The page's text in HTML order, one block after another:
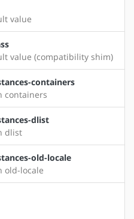
value
value (compatibility shim)
containers
containers
dlist
dlist
old-locale
old-locale